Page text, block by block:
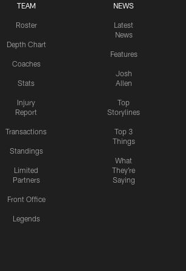
TEAM
Roster
Depth Chart
Coaches
Stats
Injury
Report
Transactions
Standings
Limited
Partners
Front Office
Legends
NEWS
Latest
News
Features
Josh
Allen
Top
Storylines
Top 3
Things
What
They're
Saying